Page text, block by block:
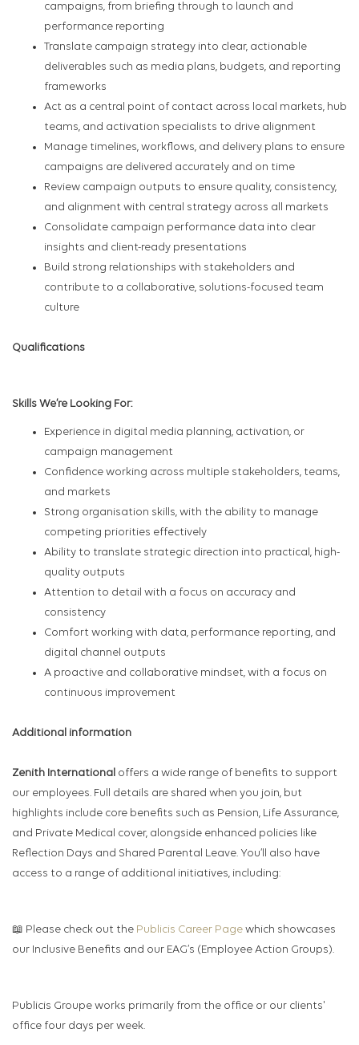
campaigns, from briefing through to launch and
performance reporting
Translate campaign strategy into clear, actionable
deliverables such as media plans, budgets, and reporting
frameworks
Act as a central point of contact across local markets, hub
teams, and activation specialists to drive alignment
Manage timelines, workflows, and delivery plans to ensure
campaigns are delivered accurately and on time
Review campaign outputs to ensure quality, consistency,
and alignment with central strategy across all markets
Consolidate campaign performance data into clear
insights and client-ready presentations
Build strong relationships with stakeholders and
contribute to a collaborative, solutions-focused team
culture
Qualifications
Skills We’re Looking For:
Experience in digital media planning, activation, or
campaign management
Confidence working across multiple stakeholders, teams,
and markets
Strong organisation skills, with the ability to manage
competing priorities effectively
Ability to translate strategic direction into practical, high-
quality outputs
Attention to detail with a focus on accuracy and
consistency
Comfort working with data, performance reporting, and
digital channel outputs
A proactive and collaborative mindset, with a focus on
continuous improvement
Additional information
Zenith International offers a wide range of benefits to support
our employees. Full details are shared when you join, but
highlights include core benefits such as Pension, Life Assurance,
and Private Medical cover, alongside enhanced policies like
Reflection Days and Shared Parental Leave. You’ll also have
access to a range of additional initiatives, including:
📖 Please check out the Publicis Career Page which showcases
our Inclusive Benefits and our EAG’s (Employee Action Groups).
Publicis Groupe works primarily from the office or our clients'
office four days per week.